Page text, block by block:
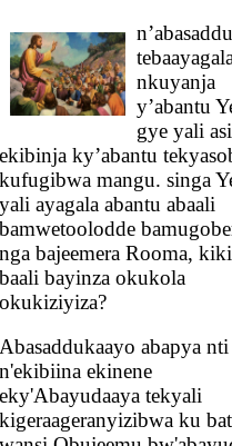
nkuyanja
y’abantu
gye yali
ekibinja ky’abantu
kufugibwa mangu. singa
yali ayagala abantu abaali
bamwetoolodde
nga bajeemera Rooma,
baali bayinza okukola
okukiziyiza?
Abasaddukaayo abapya nti
n'ekibiina ekinene
eky'Abayudaaya tekyali
kigeraageranyizibwa ku